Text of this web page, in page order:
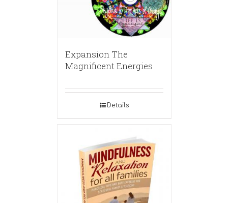
Expansion The
Magnificent Energies
Details